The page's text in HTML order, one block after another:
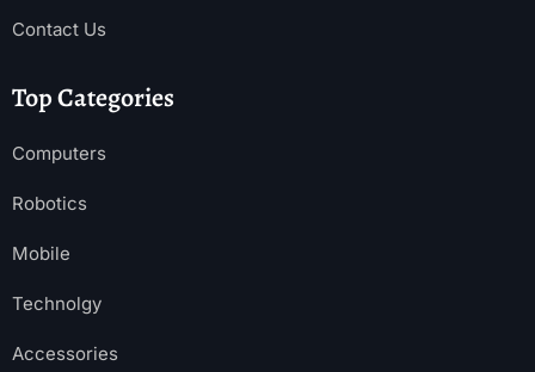
Contact Us
Top Categories
Computers
Robotics
Mobile
Technolgy
Accessories